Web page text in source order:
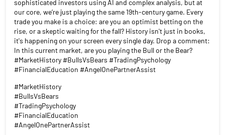
Bulls thrust up. Bears swipe down. 🐂🐻 We like to think we’re
sophisticated investors using AI and complex analysis, but at
our core, we’re just playing the same 19th-century game. Every
trade you make is a choice: are you an optimist betting on the
rise, or a skeptic waiting for the fall? History isn't just in books,
it's happening on your screen every single day. Drop a comment:
In this current market, are you playing the Bull or the Bear?
#MarketHistory #BullsVsBears #TradingPsychology
#FinancialEducation #AngelOnePartnerAssist